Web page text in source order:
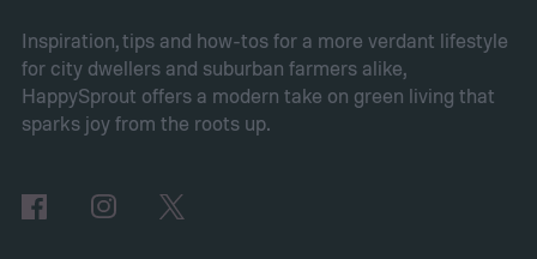
Inspiration, tips and how-tos for a more verdant lifestyle
for city dwellers and suburban farmers alike,
HappySprout offers a modern take on green living that
sparks joy from the roots up.